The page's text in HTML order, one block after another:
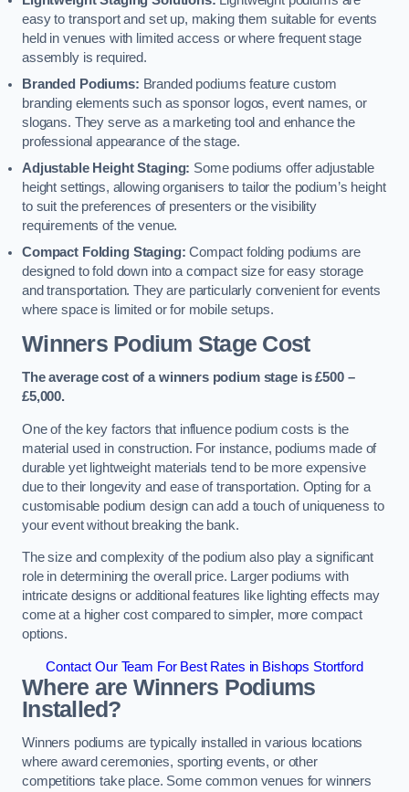
easy to transport and set up, making them suitable for events
held in venues with limited access or where frequent stage
assembly is required.
Branded Podiums: Branded podiums feature custom
branding elements such as sponsor logos, event names, or
slogans. They serve as a marketing tool and enhance the
professional appearance of the stage.
Adjustable Height Staging: Some podiums offer adjustable
height settings, allowing organisers to tailor the podium’s height
to suit the preferences of presenters or the visibility
requirements of the venue.
Compact Folding Staging: Compact folding podiums are
designed to fold down into a compact size for easy storage
and transportation. They are particularly convenient for events
where space is limited or for mobile setups.
Winners Podium Stage Cost
The average cost of a winners podium stage is £500 –
£5,000.
One of the key factors that influence podium costs is the
material used in construction. For instance, podiums made of
durable yet lightweight materials tend to be more expensive
due to their longevity and ease of transportation. Opting for a
customisable podium design can add a touch of uniqueness to
your event without breaking the bank.
The size and complexity of the podium also play a significant
role in determining the overall price. Larger podiums with
intricate designs or additional features like lighting effects may
come at a higher cost compared to simpler, more compact
options.
Contact Our Team For Best Rates in Bishops Stortford
Where are Winners Podiums
Installed?
Winners podiums are typically installed in various locations
where award ceremonies, sporting events, or other
competitions take place. Some common venues for winners